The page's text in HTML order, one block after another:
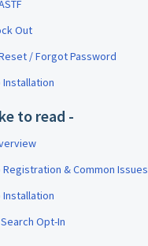
Out
/ Forgot Password
Installation
to read -
Registration & Common Issues
Installation
Opt-In